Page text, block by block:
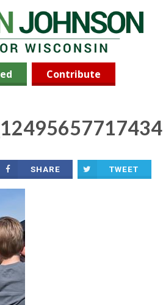
Contribute
SHARE TWEET